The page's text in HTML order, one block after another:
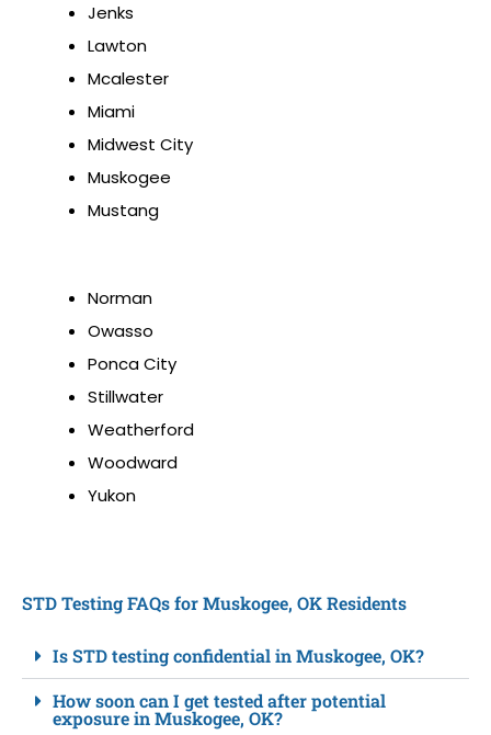
Jenks
Lawton
Mcalester
Miami
Midwest City
Muskogee
Mustang
Norman
Owasso
Ponca City
Stillwater
Weatherford
Woodward
Yukon
STD Testing FAQs for Muskogee, OK Residents
Is STD testing confidential in Muskogee, OK?
How soon can I get tested after potential
exposure in Muskogee, OK?